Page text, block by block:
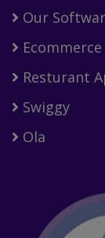
Our
Resturant
Swiggy
Ola